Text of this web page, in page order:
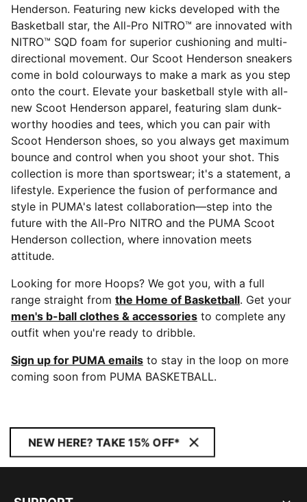
Henderson. Featuring new kicks developed with the
Basketball star, the All-Pro NITRO™ are innovated with
NITRO™ SQD foam for superior cushioning and multi-
directional movement. Our Scoot Henderson sneakers
come in bold colourways to make a mark as you step
onto the court. Elevate your basketball style with all-
new Scoot Henderson apparel, featuring slam dunk-
worthy hoodies and tees, which you can pair with
Scoot Henderson shoes, so you always get maximum
bounce and control when you shoot your shot. This
collection is more than sportswear; it's a statement, a
lifestyle. Experience the fusion of performance and
style in PUMA's latest collaboration—step into the
future with the All-Pro NITRO and the PUMA Scoot
Henderson collection, where innovation meets
attitude.
Looking for more Hoops? We got you, with a full
range straight from the Home of Basketball. Get your
men's b-ball clothes & accessories to complete any
outfit when you're ready to dribble.
Sign up for PUMA emails to stay in the loop on more
coming soon from PUMA BASKETBALL.
NEW HERE? TAKE 15% OFF*